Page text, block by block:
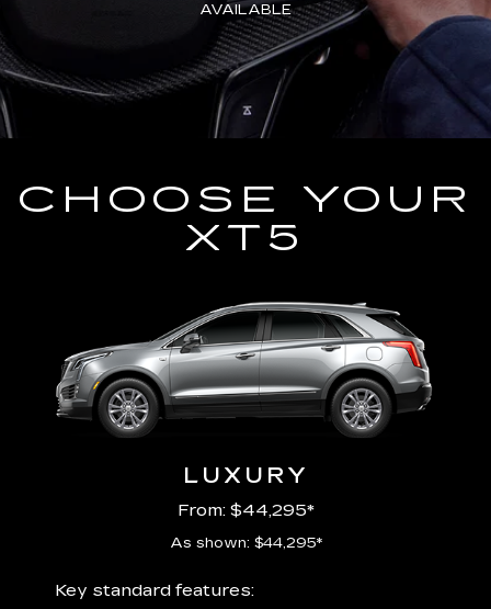
AVAILABLE
CHOOSE YOUR
XT5
LUXURY
From: $44,295*
As shown: $44,295*
Key standard features: